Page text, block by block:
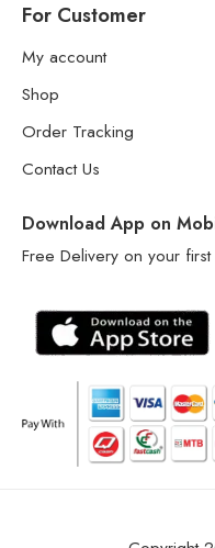
For Customer
My account
Shop
Order Tracking
Contact Us
Download App on
Free Delivery on your